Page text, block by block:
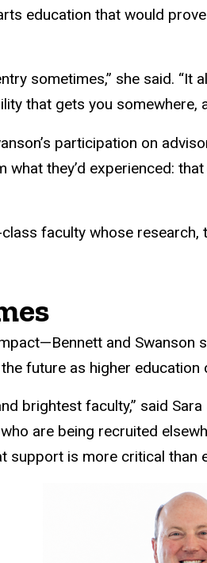
education that would
sometimes,” she said. “It
that gets you somewhere,
participation on
they’d experienced:
faculty whose
and Swanson
future as higher education
brightest faculty,” said
are being recruited
support is more critical than